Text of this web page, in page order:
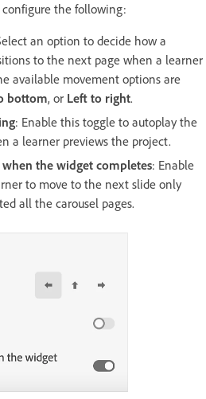
configure the following:
an option to decide how a
to the next page when a learner
available movement options are
bottom, or Left to right.
: Enable this toggle to autoplay the
a learner previews the project.
the widget completes: Enable
to move to the next slide only
all the carousel pages.